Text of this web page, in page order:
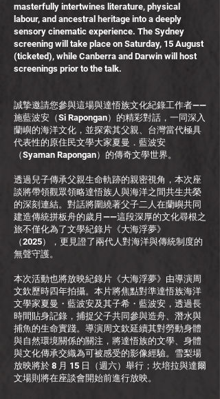
masterfully intertwines literature, physical
labour, and ancestral heritage into a deeply
sensory cinematic experience. The Sydney
screening will take place on Saturday, 15 August
(ticketed), while Canberra and Darwin will host
screenings prior to the talk.
誠摯邀請您參與這場與達悟族文化紀錄工作者——
施藍波安（Si Rapongan）的精彩對話，一同深入
蘭嶼的海洋文化，並探索其父親、台灣當代極具
代表性的原住民文學大家夏曼．藍波安
（Syaman Rapongan）的傳奇文學世界。
透過兒子傳承父親生命軌跡的親密視角，本次座
談將帶領觀眾領略達悟族人與海洋之間共生共榮
的深刻連結。對話將圍繞著父子二人在蘭嶼共同
建造傳統拼板舟的歲月——這段深厚的文化尋根之
旅不僅化為了文學紀錄片《大海浮夢》
（2025），更見證了兩代人對海洋與傳統制度的
無聲守護。
本次活動也將放映紀錄片《大海浮夢》由導演周
文欽歷時四年拍攝。本片將焦點對準達悟族海洋
文學家夏曼・藍波安及其子希・藍波安，透過長
時間貼身記錄，捕捉父子共同參與造舟、潛水與
捕魚的生命實踐。導演周文欽延續其對勞動身體
與自然環境關係的關注，將達悟族的文學、身體
與文化傳承交織為可被感受的影像經驗。雪梨場
放映將於 8 月 15 日（週六）舉行；坎培拉與達爾
文場則將在座談會開始前進行放映。